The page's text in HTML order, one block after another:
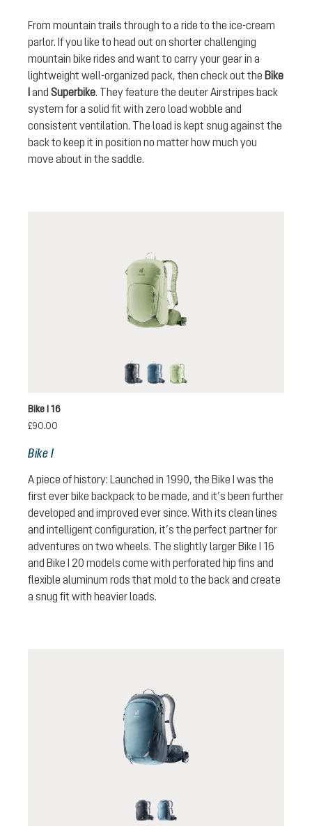
From mountain trails through to a ride to the ice-cream
parlor. If you like to head out on shorter challenging
mountain bike rides and want to carry your gear in a
lightweight well-organized pack, then check out the Bike
and Superbike. They feature the deuter Airstripes back
system for a solid fit with zero load wobble and
consistent ventilation. The load is kept snug against the
back to keep it in position no matter how much you
move about in the saddle.
blackatlantic-inkmineral-grove
Bike I 16
£90.00
Bike I
A piece of history: Launched in 1990, the Bike I was the
first ever bike backpack to be made, and it’s been further
developed and improved ever since. With its clean lines
and intelligent configuration, it’s the perfect partner for
adventures on two wheels. The slightly larger Bike I 16
and Bike I 20 models come with perforated hip fins and
flexible aluminum rods that mold to the back and create
a snug fit with heavier loads.
blackatlantic-ink